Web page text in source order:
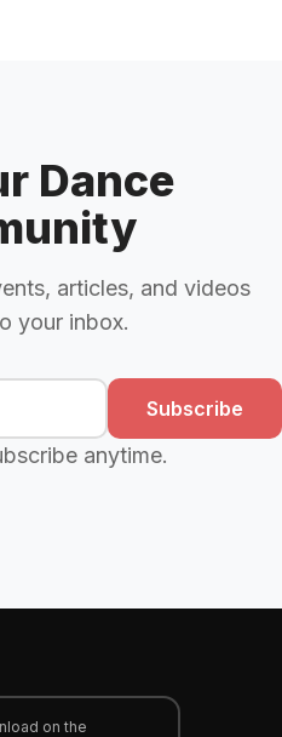
Dance
articles, and videos
your inbox.
Subscribe
anytime.
on the